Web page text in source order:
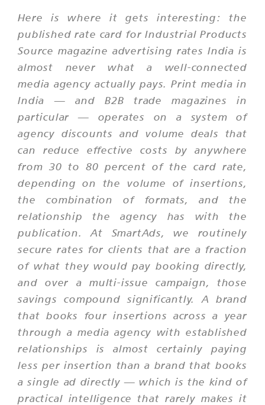
Here is where it gets interesting: the
published rate card for Industrial Products
Source magazine advertising rates India is
almost never what a well-connected
media agency actually pays. Print media in
India — and B2B trade magazines in
particular — operates on a system of
agency discounts and volume deals that
can reduce effective costs by anywhere
from 30 to 80 percent of the card rate,
depending on the volume of insertions,
the combination of formats, and the
relationship the agency has with the
publication. At SmartAds, we routinely
secure rates for clients that are a fraction
of what they would pay booking directly,
and over a multi-issue campaign, those
savings compound significantly. A brand
that books four insertions across a year
through a media agency with established
relationships is almost certainly paying
less per insertion than a brand that books
a single ad directly — which is the kind of
practical intelligence that rarely makes it